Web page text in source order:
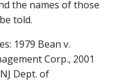
the names of those
told.
1979 Bean v.
Corp., 2001
Dept. of